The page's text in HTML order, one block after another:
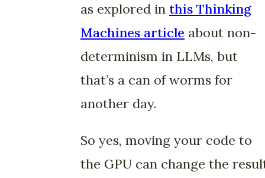
as explored in this Thinking
Machines article about non-
determinism in LLMs, but
that’s a can of worms for
another day.
So yes, moving your code to
the GPU can change the